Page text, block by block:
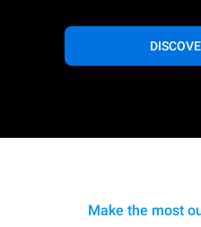
Make the most